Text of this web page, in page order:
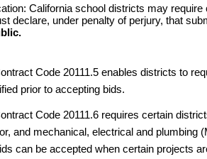
California school districts may
declare, under penalty of perjury, that
Code 20111.5 enables districts to
prior to accepting bids.
Code 20111.6 requires certain
and mechanical, electrical and plumbing
can be accepted when certain projects